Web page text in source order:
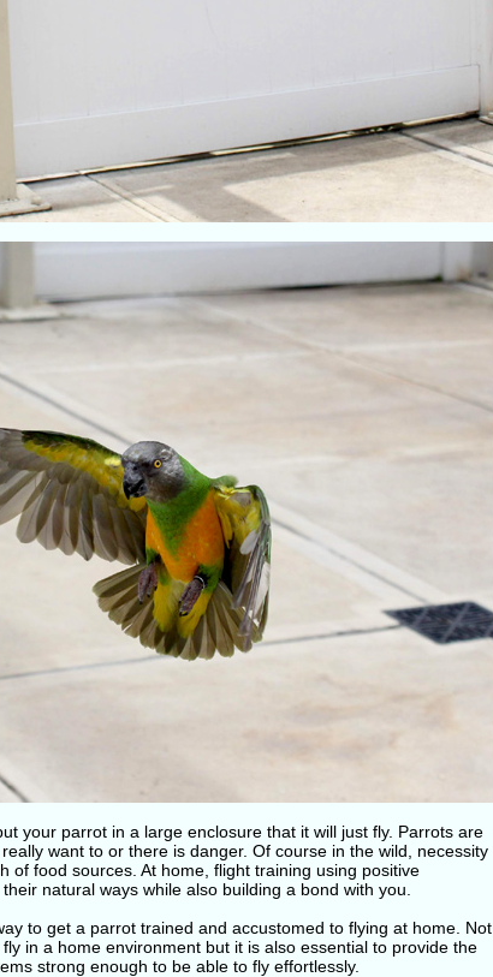
your parrot in a large enclosure that it will just fly. Parrots are
want to or there is danger. Of course in the wild, necessity
of food sources. At home, flight training using positive
natural ways while also building a bond with you.
to get a parrot trained and accustomed to flying at home. Not
in a home environment but it is also essential to provide the
strong enough to be able to fly effortlessly.